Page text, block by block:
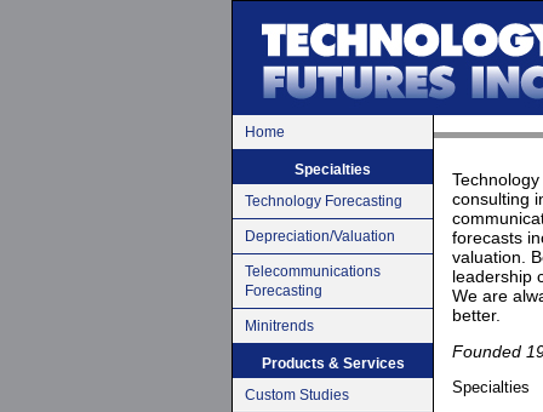
Home
Specialties
Technology Forecasting
Depreciation/Valuation
Telecommunications
Forecasting
Minitrends
Products & Services
Custom Studies
consulting
forecasts
valuation.
leadership
We are
better.
Founded
Specialties